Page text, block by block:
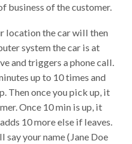
business of the customer.
location the car will then
system the car is at
and triggers a phone call.
up to 10 times and
Then once you pick up, it
Once 10 min is up, it
10 more else if leaves.
your name (Jane Doe